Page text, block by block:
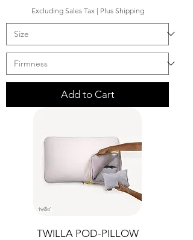
Excluding Sales Tax | Plus Shipping
Add to Cart
TWILLA POD-PILLOW